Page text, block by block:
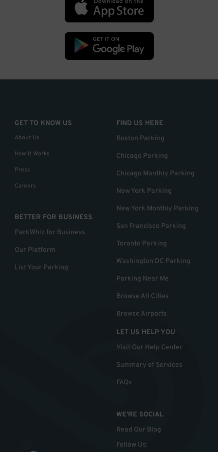
GET TO KNOW US
About Us
How it Works
Press
Careers
BETTER FOR BUSINESS
ParkWhiz for Business
Our Platform
List Your Parking
FIND US HERE
Boston Parking
Chicago Parking
Chicago Monthly Parking
New York Parking
New York Monthly Parking
San Francisco Parking
Toronto Parking
Washington DC Parking
Parking Near Me
Browse All Cities
Browse Airports
LET US HELP YOU
Visit Our Help Center
Summary of Services
FAQs
WE'RE SOCIAL
Read Our Blog
Follow Us: